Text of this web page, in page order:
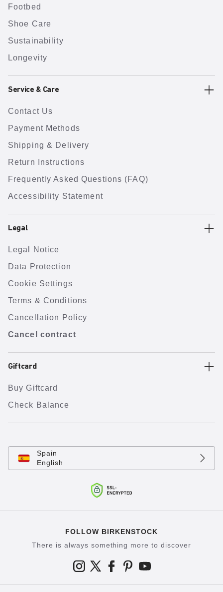
Footbed
Shoe Care
Sustainability
Longevity
Service & Care
Contact Us
Payment Methods
Shipping & Delivery
Return Instructions
Frequently Asked Questions (FAQ)
Accessibility Statement
Legal
Legal Notice
Data Protection
Cookie Settings
Terms & Conditions
Cancellation Policy
Cancel contract
Giftcard
Buy Giftcard
Check Balance
Spain
English
FOLLOW BIRKENSTOCK
There is always something more to discover